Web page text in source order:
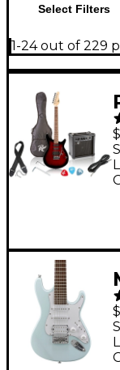
Select Filters
1-24 out of 229